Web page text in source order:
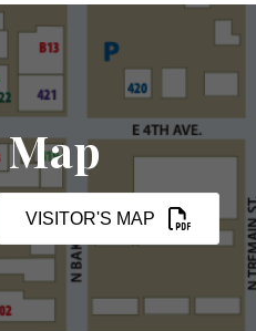
VISITOR'S MAP